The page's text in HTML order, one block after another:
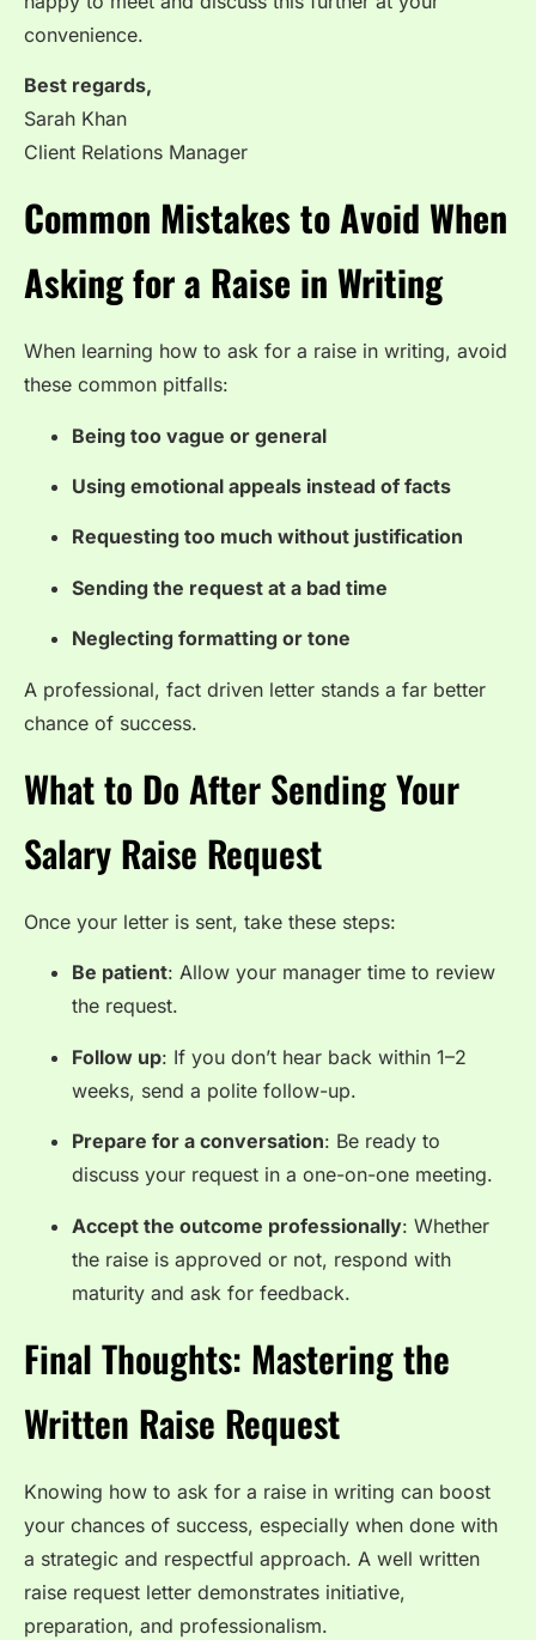
convenience.
Best regards,
Sarah Khan
Client Relations Manager
Common Mistakes to Avoid When
Asking for a Raise in Writing
When learning how to ask for a raise in writing, avoid
these common pitfalls:
Being too vague or general
Using emotional appeals instead of facts
Requesting too much without justification
Sending the request at a bad time
Neglecting formatting or tone
A professional, fact driven letter stands a far better
chance of success.
What to Do After Sending Your
Salary Raise Request
Once your letter is sent, take these steps:
Be patient: Allow your manager time to review
the request.
Follow up: If you don’t hear back within 1–2
weeks, send a polite follow-up.
Prepare for a conversation: Be ready to
discuss your request in a one-on-one meeting.
Accept the outcome professionally: Whether
the raise is approved or not, respond with
maturity and ask for feedback.
Final Thoughts: Mastering the
Written Raise Request
Knowing how to ask for a raise in writing can boost
your chances of success, especially when done with
a strategic and respectful approach. A well written
raise request letter demonstrates initiative,
preparation, and professionalism.